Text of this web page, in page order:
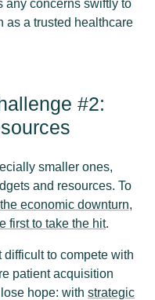
any concerns swiftly to
as a trusted healthcare
#2:
smaller ones,
and resources. To
economic downturn,
first to take the hit.
to compete with
patient acquisition
hope: with strategic